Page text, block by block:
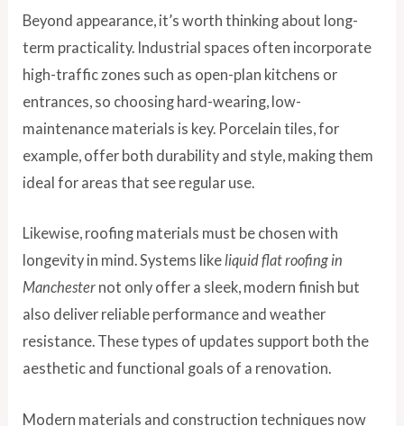
Beyond appearance, it’s worth thinking about long-
term practicality. Industrial spaces often incorporate
high-traffic zones such as open-plan kitchens or
entrances, so choosing hard-wearing, low-
maintenance materials is key. Porcelain tiles, for
example, offer both durability and style, making them
ideal for areas that see regular use.
Likewise, roofing materials must be chosen with
longevity in mind. Systems like liquid flat roofing in
Manchester not only offer a sleek, modern finish but
also deliver reliable performance and weather
resistance. These types of updates support both the
aesthetic and functional goals of a renovation.
Modern materials and construction techniques now